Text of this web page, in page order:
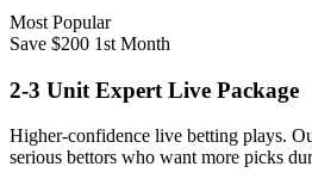
Most Popular
Save $200 1st Month
2-3 Unit Expert Live Package
Higher-confidence live betting plays.
serious bettors who want more picks